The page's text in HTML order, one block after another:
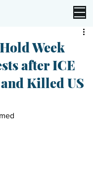
Week
after ICE
Killed US